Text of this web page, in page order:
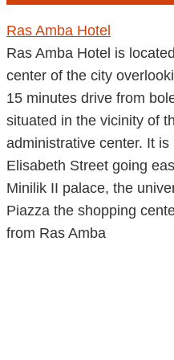
Ras Amba Hotel
Ras Amba Hotel is
center of the city
15 minutes drive from
situated in the vicinity of
administrative center. It
Elisabeth Street going
Minilik II palace, the
Piazza the shopping
from Ras Amba